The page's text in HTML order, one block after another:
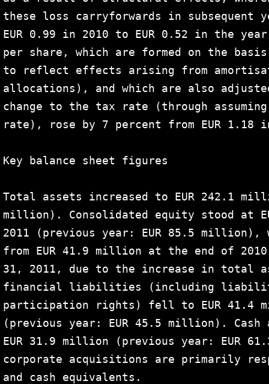
these loss carryforwards in subsequent
EUR 0.99 in 2010 to EUR 0.52 in the
per share, which are formed on the
to reflect effects arising from
allocations), and which are also
change to the tax rate (through
rate), rose by 7 percent from EUR 1.18
Key balance sheet figures
Total assets increased to EUR 242.1
million). Consolidated equity stood at
2011 (previous year: EUR 85.5
from EUR 41.9 million at the end of
31, 2011, due to the increase in total
financial liabilities (including
participation rights) fell to EUR 41.4
(previous year: EUR 45.5 million).
EUR 31.9 million (previous year: EUR
corporate acquisitions are primarily
and cash equivalents.